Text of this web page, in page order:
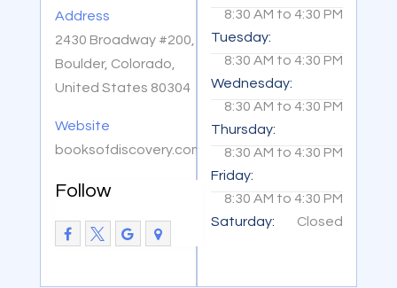
Address
2430 Broadway #200,
Boulder, Colorado,
United States 80304
Website
booksofdiscovery.com
Follow
8:30 AM to 4:30 PM
Tuesday:
8:30 AM to 4:30 PM
Wednesday:
8:30 AM to 4:30 PM
Thursday:
8:30 AM to 4:30 PM
Friday:
8:30 AM to 4:30 PM
Saturday:
Closed